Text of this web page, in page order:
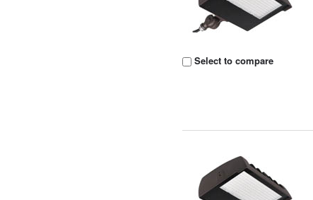
Select to compare